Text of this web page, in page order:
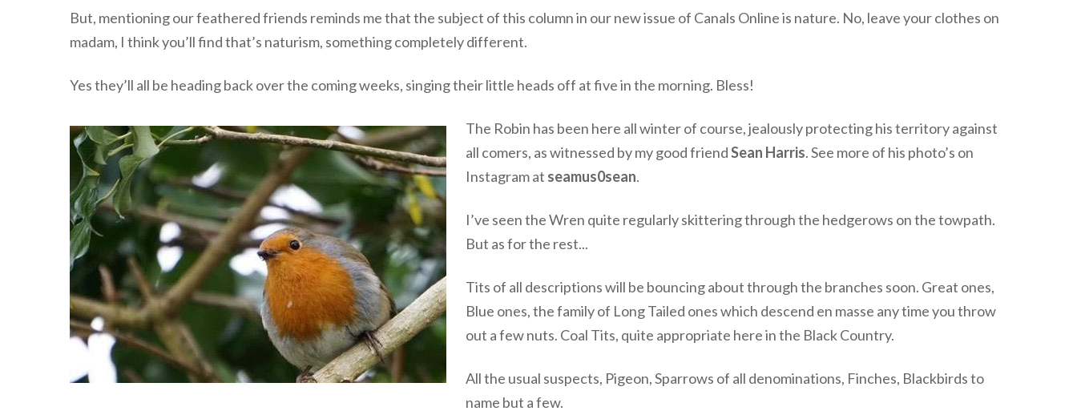
But, mentioning our feathered friends reminds me that the subject of this column in our new issue of Canals Online is nature. No, leave your clothes on
madam, I think you’ll find that’s naturism, something completely different.
Yes they’ll all be heading back over the coming weeks, singing their little heads off at five in the morning. Bless!
The Robin has been here all winter of course, jealously protecting his territory against
all comers, as witnessed by my good friendSean Harris. See more of his photo’s on
Instagram at seamus0sean.
I’ve seen the Wren quite regularly skittering through the hedgerows on the towpath.
But as for the rest...
Tits of all descriptions will be bouncing about through the branches soon. Great ones,
Blue ones, the family of Long Tailed ones which descend en masse any time you throw
out a few nuts. Coal Tits, quite appropriate here in the Black Country.
All the usual suspects, Pigeon, Sparrows of all denominations, Finches, Blackbirds to
name but a few.